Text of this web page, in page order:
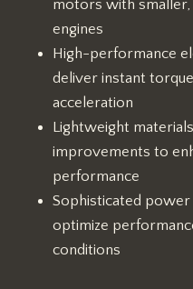
motors with
engines
High-performance
deliver instant
acceleration
Lightweight
improvements to
performance
Sophisticated
optimize
conditions